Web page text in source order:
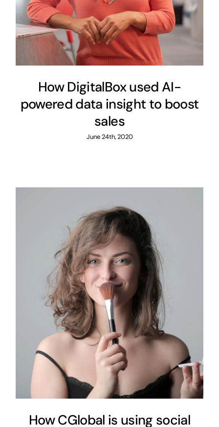
How DigitalBox used AI-
powered data insight to boost
sales
June 24th, 2020
How CGlobal is using social
media as a tool for
commercialization
Customer Experience Local Marketing
How CGlobal is using social